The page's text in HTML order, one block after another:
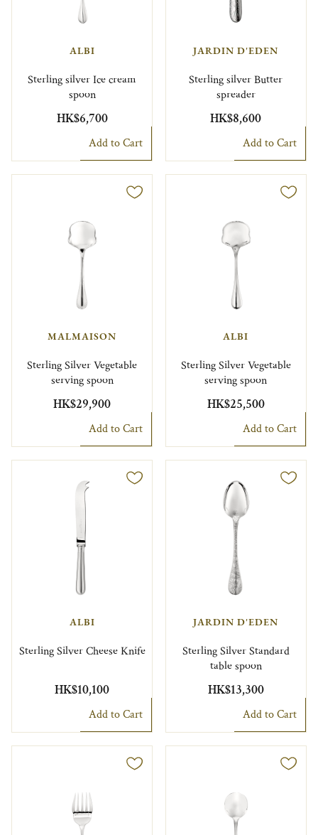
ALBI
Sterling silver Ice cream
spoon
HK$6,700
Add to Cart
JARDIN D'EDEN
Sterling silver Butter
spreader
HK$8,600
Add to Cart
MALMAISON
Sterling Silver Vegetable
serving spoon
HK$29,900
Add to Cart
ALBI
Sterling Silver Vegetable
serving spoon
HK$25,500
Add to Cart
ALBI
Sterling Silver Cheese Knife
HK$10,100
Add to Cart
JARDIN D'EDEN
Sterling Silver Standard
table spoon
HK$13,300
Add to Cart